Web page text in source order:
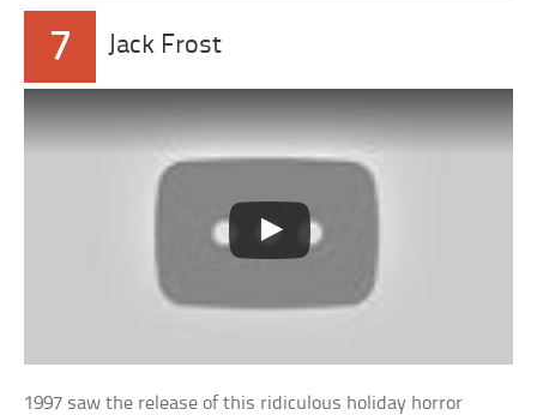
7 Jack Frost
1997 saw the release of this ridiculous holiday horror